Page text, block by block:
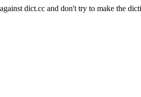
dict.cc and don't try to make the